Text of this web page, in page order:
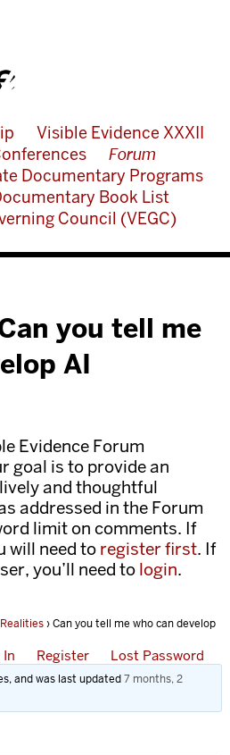
Visible Evidence XXXII
Forum
Documentary Programs
Book List
Council (VEGC)
you tell me
AI
Evidence Forum
goal is to provide an
and thoughtful
addressed in the Forum
limit on comments. If
will need to register first. If
you’ll need to login.
›Can you tell me who can develop
In Register Lost Password
and was last updated7 months, 2